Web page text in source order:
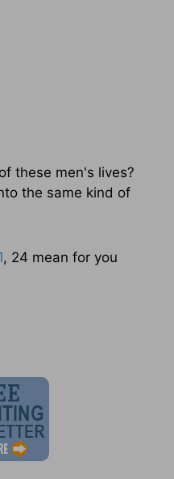
these men's lives?
the same kind of
, 24 mean for you